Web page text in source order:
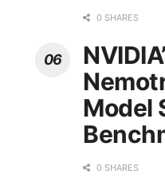
0 SHARES
Model
0 SHARES